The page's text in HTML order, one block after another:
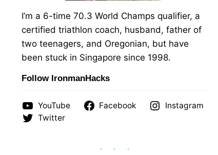
I’m a 6-time 70.3 World Champs qualifier, a
certified triathlon coach, husband, father of
two teenagers, and Oregonian, but have
been stuck in Singapore since 1998.
Follow IronmanHacks
YouTube Facebook
Instagram
Twitter